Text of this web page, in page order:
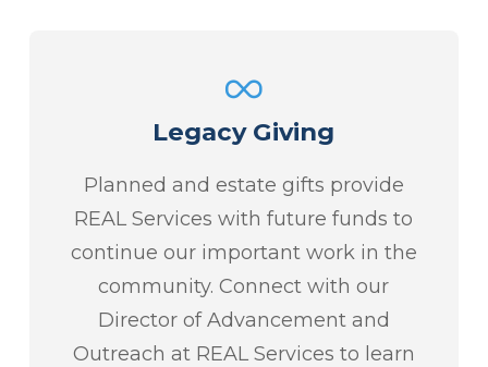
Legacy Giving
Planned and estate gifts provide
REAL Services with future funds to
continue our important work in the
community. Connect with our
Director of Advancement and
Outreach at REAL Services to learn